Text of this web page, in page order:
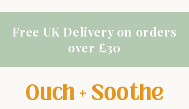
Free UK Delivery on orders
over £30
Ouch + Soothe